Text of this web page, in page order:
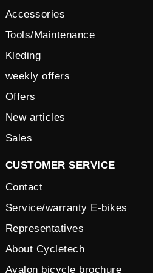
Accessories
Tools/Maintenance
Kleding
weekly offers
Offers
New articles
Sales
CUSTOMER SERVICE
Contact
Service/warranty E-bikes
Representatives
About Cycletech
Avalon bicycle brochure